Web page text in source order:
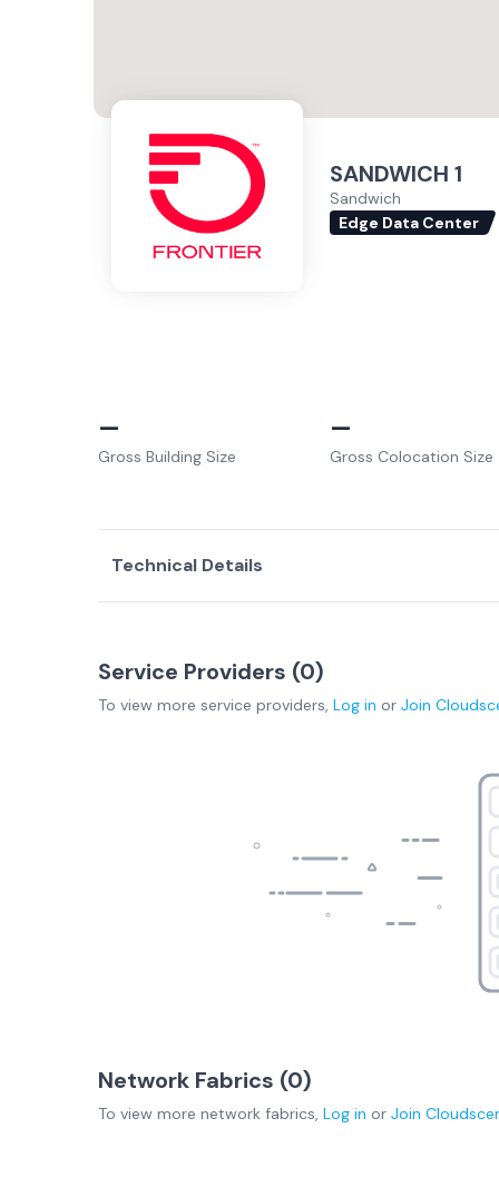
SANDWICH 1
Sandwich
Edge Data Center
–
Gross Building Size
–
Gross Colocation Size
Technical Details
Service Providers (0)
To view more service providers, Log in or Join
Network Fabrics (0)
To view more network fabrics, Log in or Join